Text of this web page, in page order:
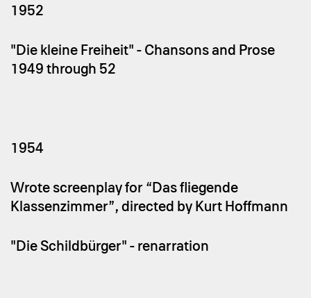
1952
"Die kleine Freiheit" - Chansons and Prose
1949 through `52
1954
Wrote screenplay for “Das fliegende
Klassenzimmer”, directed by Kurt Hoffmann
"Die Schildbürger" - renarration